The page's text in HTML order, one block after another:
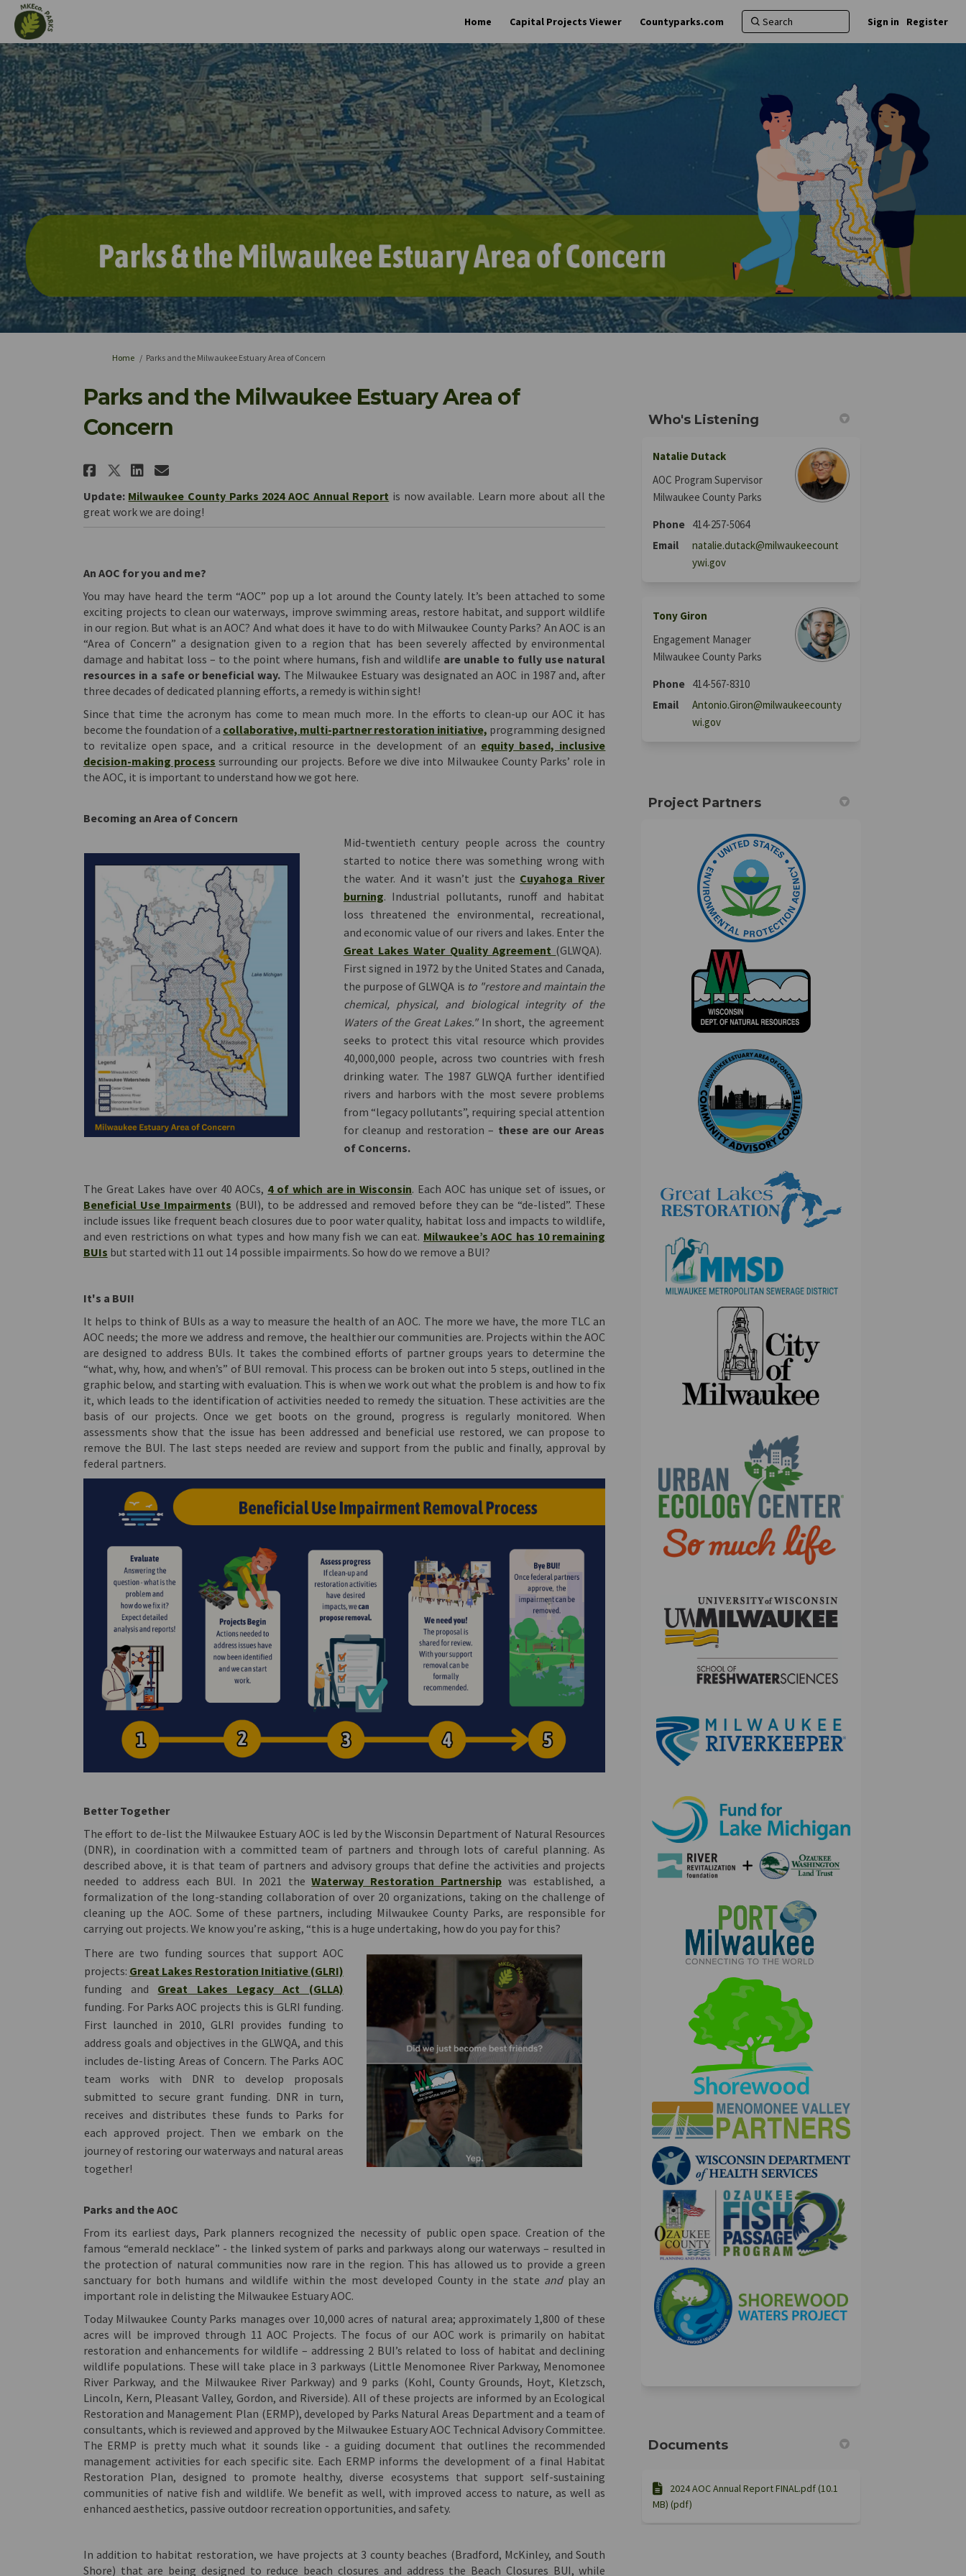
Home Capital Projects Viewer Countyparks.com Sign in Register
You are here:
Home Parks and the Milwaukee Estuary Area of Concern
Parks and the Milwaukee Estuary Area of
Concern
Share Parks and the Milwaukee Estuary Area of Concern on Facebook
Share Parks and the Milwaukee Estuary Area of Concern on X (formerly Twitter)
Share Parks and the Milwaukee Estuary Area of Concern on Linkedin
Email Parks and the Milwaukee Estuary Area of Concern link
Update: Milwaukee County Parks 2024 AOC Annual Report is now available. Learn more about all the
great work we are doing!
An AOC for you and me?
You may have heard the term “AOC” pop up a lot around the County lately. It’s been attached to some
exciting projects to clean our waterways, improve swimming areas, restore habitat, and support wildlife
in our region. But what is an AOC? And what does it have to do with Milwaukee County Parks? An AOC is an
“Area of Concern” a designation given to a region that has been severely affected by environmental
damage and habitat loss – to the point where humans, fish and wildlife are unable to fully use natural
resources in a safe or beneficial way. The Milwaukee Estuary was designated an AOC in 1987 and, after
three decades of dedicated planning efforts, a remedy is within sight!
Since that time the acronym has come to mean much more. In the efforts to clean-up our AOC it has
become the foundation of a collaborative, multi-partner restoration initiative, (External link)
programming designed
to revitalize open space, and a critical resource in the development of an equity based, inclusive
decision-making process (External link)
surrounding our projects. Before we dive into Milwaukee County Parks’ role in
the AOC, it is important to understand how we got here.
Becoming an Area of Concern
Mid-twentieth century people across the country
started to notice there was something wrong with
the water. And it wasn’t just the Cuyahoga River
burning(External link)
. Industrial pollutants, runoff and habitat
loss threatened the environmental, recreational,
and economic value of our rivers and lakes. Enter the
Great Lakes Water Quality Agreement (External link)
(GLWQA).
First signed in 1972 by the United States and Canada,
the purpose of GLWQA is to "restore and maintain the
chemical, physical, and biological integrity of the
Waters of the Great Lakes." In short, the agreement
seeks to protect this vital resource which provides
40,000,000 people, across two countries with fresh
drinking water. The 1987 GLWQA further identified
rivers and harbors with the most severe problems
from “legacy pollutants”, requiring special attention
for cleanup and restoration – these are our Areas
of Concerns.
The Great Lakes have over 40 AOCs, 4 of which are in Wisconsin(External link)
. Each AOC has unique set of issues, or
Beneficial Use Impairments(External link)
(BUI), to be addressed and removed before they can be “de-listed”. These
include issues like frequent beach closures due to poor water quality, habitat loss and impacts to wildlife,
and even restrictions on what types and how many fish we can eat. Milwaukee’s AOC has 10 remaining
BUIs(External link)
but started with 11 out 14 possible impairments. So how do we remove a BUI?
It's a BUI!
It helps to think of BUIs as a way to measure the health of an AOC. The more we have, the more TLC an
AOC needs; the more we address and remove, the healthier our communities are. Projects within the AOC
are designed to address BUIs. It takes the combined efforts of partner groups years to determine the
“what, why, how, and when’s” of BUI removal. This process can be broken out into 5 steps, outlined in the
graphic below, and starting with evaluation. This is when we work out what the problem is and how to fix
it, which leads to the identification of activities needed to remedy the situation. These activities are the
basis of our projects. Once we get boots on the ground, progress is regularly monitored. When
assessments show that the issue has been addressed and beneficial use restored, we can propose to
remove the BUI. The last steps needed are review and support from the public and finally, approval by
federal partners.
Better Together
The effort to de-list the Milwaukee Estuary AOC is led by the Wisconsin Department of Natural Resources
(DNR), in coordination with a committed team of partners and through lots of careful planning. As
described above, it is that team of partners and advisory groups that define the activities and projects
needed to address each BUI. In 2021 theWaterway Restoration Partnership(External link)
was established, a
formalization of the long-standing collaboration of over 20 organizations, taking on the challenge of
cleaning up the AOC. Some of these partners, including Milwaukee County Parks, are responsible for
carrying out projects. We know you’re asking, “this is a huge undertaking, how do you pay for this?
There are two funding sources that support AOC
projects: Great Lakes Restoration Initiative (GLRI)(External link)
funding and Great Lakes Legacy Act (GLLA)(External link)
funding. For Parks AOC projects this is GLRI funding.
First launched in 2010, GLRI provides funding to
address goals and objectives in the GLWQA, and this
includes de-listing Areas of Concern. The Parks AOC
team works with DNR to develop proposals
submitted to secure grant funding. DNR in turn,
receives and distributes these funds to Parks for
each approved project. Then we embark on the
journey of restoring our waterways and natural areas
together!
Parks and the AOC
From its earliest days, Park planners recognized the necessity of public open space. Creation of the
famous “emerald necklace” - the linked system of parks and parkways along our waterways – resulted in
the protection of natural communities now rare in the region. This has allowed us to provide a green
sanctuary for both humans and wildlife within the most developed County in the state andplay an
important role in delisting the Milwaukee Estuary AOC.
Today Milwaukee County Parks manages over 10,000 acres of natural area; approximately 1,800 of these
acres will be improved through 11 AOC Projects. The focus of our AOC work is primarily on habitat
restoration and enhancements for wildlife – addressing 2 BUI’s related to loss of habitat and declining
wildlife populations. These will take place in 3 parkways (Little Menomonee River Parkway, Menomonee
River Parkway, and the Milwaukee River Parkway) and 9 parks (Kohl, County Grounds, Hoyt, Kletzsch,
Lincoln, Kern, Pleasant Valley, Gordon, and Riverside). All of these projects are informed by an Ecological
Restoration and Management Plan (ERMP), developed by Parks Natural Areas Department and a team of
consultants, which is reviewed and approved by the Milwaukee Estuary AOC Technical Advisory Committee.
The ERMP is pretty much what it sounds like - a guiding document that outlines the recommended
management activities for each specific site. Each ERMP informs the development of a final Habitat
Restoration Plan, designed to promote healthy, diverse ecosystems that support self-sustaining
communities of native fish and wildlife. We benefit as well, with improved access to nature, as well as
enhanced aesthetics, passive outdoor recreation opportunities, and safety.
In addition to habitat restoration, we have projects at 3 county beaches (Bradford, McKinley, and South
Shore) that are being designed to reduce beach closures and address the Beach Closures BUI, while
Who's Listening
Natalie Dutack
AOC Program Supervisor
Milwaukee County Parks
Phone 414-257-5064
Email
natalie.dutack@milwaukeecount
ywi.gov(External link)
Tony Giron
Engagement Manager
Milwaukee County Parks
Phone 414-567-8310
Email
Antonio.Giron@milwaukeecounty
wi.gov(External link)
Project Partners
(External link)
(External link)
(External link)
(External link)
(External link)
(External link)
(External link)
Documents
2024 AOC Annual Report FINAL.pdf (10.1
MB) (pdf)